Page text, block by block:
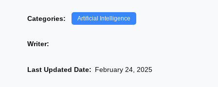
Categories: Artificial Intelligence
Writer:
Last Updated Date: February 24, 2025